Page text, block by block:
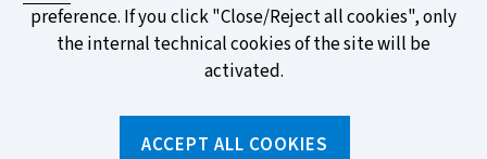
cookies:
preference. If you click "Close/Reject all cookies", only
the internal technical cookies of the site will be
activated.
ACCEPT ALL COOKIES
FIND OUT MORE